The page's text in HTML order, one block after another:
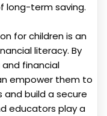
long-term saving.
for children is an
literacy. By
financial
empower them to
and build a secure
educators play a